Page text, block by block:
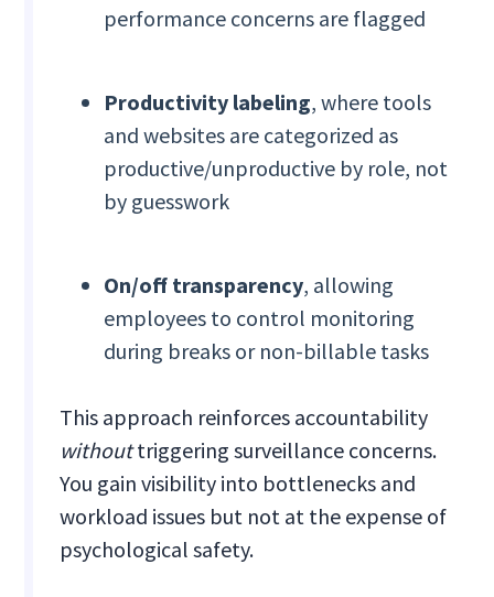
performance concerns are flagged
Productivity labeling, where tools
and websites are categorized as
productive/unproductive by role, not
by guesswork
On/off transparency, allowing
employees to control monitoring
during breaks or non-billable tasks
This approach reinforces accountability
withouttriggering surveillance concerns.
You gain visibility into bottlenecks and
workload issues but not at the expense of
psychological safety.